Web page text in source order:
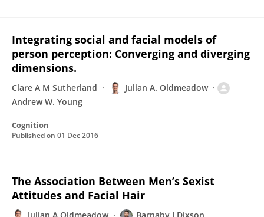
Integrating social and facial models of
person perception: Converging and diverging
dimensions.
Clare A M Sutherland
Julian A. Oldmeadow
Andrew W. Young
Cognition
Published on 01 Dec 2016
The Association Between Men’s Sexist
Attitudes and Facial Hair